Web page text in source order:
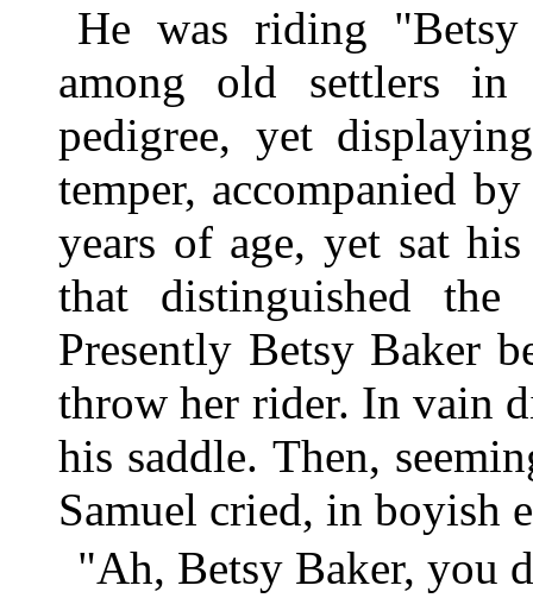
He was riding
among old settlers
pedigree, yet
temper, accompanied
years of age, yet sat
that distinguished
Presently Betsy Baker
throw her rider. In vain
his saddle. Then,
Samuel cried, in boyish
"Ah, Betsy Baker, you